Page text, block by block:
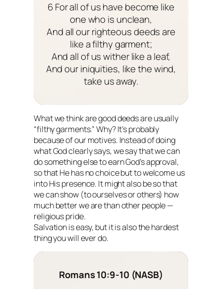
6 For all of us have become like
one who is unclean,
And all our righteous deeds are
like a filthy garment;
And all of us wither like a leaf,
And our iniquities, like the wind,
take us away.
What we think are good deeds are usually
“filthy garments.” Why? It’s probably
because of our motives. Instead of doing
what God clearly says, we say that we can
do something else to earn God’s approval,
so that He has no choice but to welcome us
into His presence. It might also be so that
we can show (to ourselves or others) how
much better we are than other people —
religious pride.
Salvation is easy, but it is also the hardest
thing you will ever do.
Romans 10:9-10 (NASB)